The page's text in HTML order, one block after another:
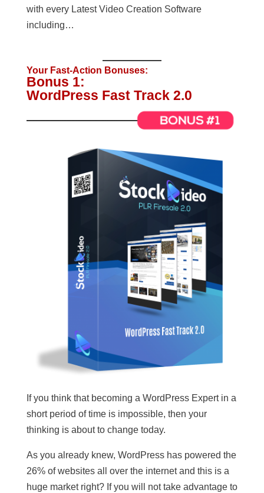
with every Latest Video Creation Software
including…
Your Fast-Action Bonuses:
Bonus 1:
WordPress Fast Track 2.0
If you think that becoming a WordPress Expert in a
short period of time is impossible, then your
thinking is about to change today.
As you already knew, WordPress has powered the
26% of websites all over the internet and this is a
huge market right? If you will not take advantage to